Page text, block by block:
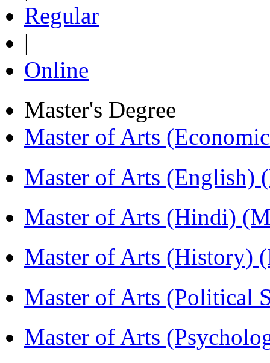
Regular
|
Online
Master's Degree
Master of Arts
Master of Arts (English)
Master of Arts (Hindi)
Master of Arts (History)
Master of Arts (Political
Master of Arts